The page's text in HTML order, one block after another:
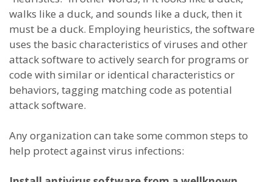
walks like a duck, and sounds like a duck, then it
must be a duck. Employing heuristics, the software
uses the basic characteristics of viruses and other
attack software to actively search for programs or
code with similar or identical characteristics or
behaviors, tagging matching code as potential
attack software.
Any organization can take some common steps to
help protect against virus infections: